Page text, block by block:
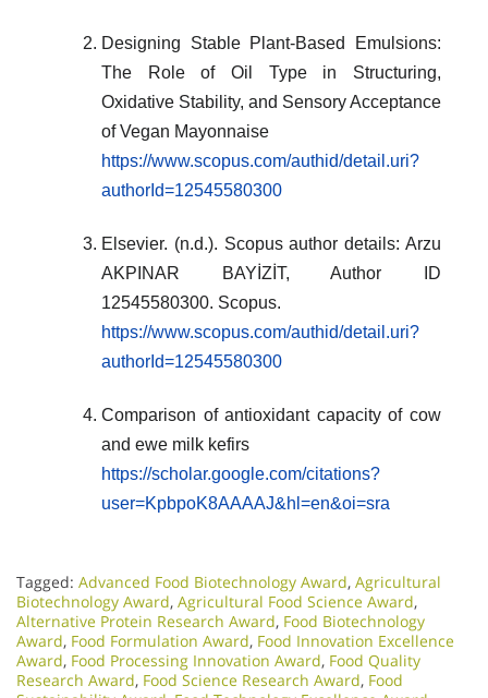
Designing Stable Plant-Based Emulsions:
The Role of Oil Type in Structuring,
Oxidative Stability, and Sensory Acceptance
of Vegan Mayonnaise
https://www.scopus.com/authid/detail.uri?
authorId=12545580300
Elsevier. (n.d.). Scopus author details: Arzu
AKPINAR BAYİZİT, Author ID
12545580300. Scopus.
https://www.scopus.com/authid/detail.uri?
authorId=12545580300
Comparison of antioxidant capacity of cow
and ewe milk kefirs
https://scholar.google.com/citations?
user=KpbpoK8AAAAJ&hl=en&oi=sra
Tagged: Advanced Food Biotechnology Award, Agricultural
Biotechnology Award, Agricultural Food Science Award,
Alternative Protein Research Award, Food Biotechnology
Award, Food Formulation Award, Food Innovation Excellence
Award, Food Processing Innovation Award, Food Quality
Research Award, Food Science Research Award, Food